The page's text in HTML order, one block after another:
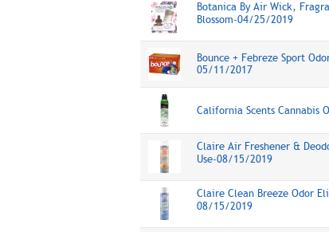
Botanica By Air Wick,
Blossom-04/25/2019
Bounce + Febreze Sport
05/11/2017
California Scents Cannabis
Claire Air Freshener &
Use-08/15/2019
Claire Clean Breeze Odor
08/15/2019